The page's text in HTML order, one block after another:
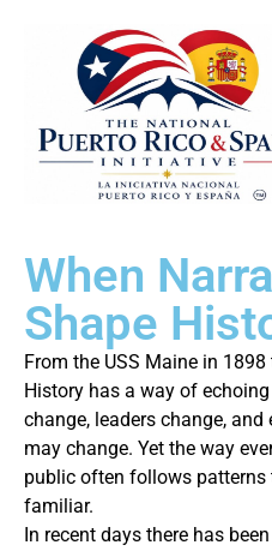
When
Shape
From the USS Maine in
History has a way of
change, leaders change,
may change. Yet the way
public often follows patterns
familiar.
In recent days there has